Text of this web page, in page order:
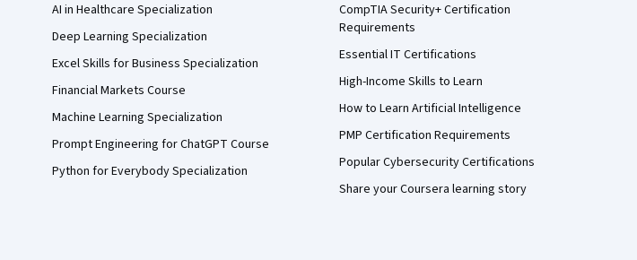
AI in Healthcare Specialization
Deep Learning Specialization
Excel Skills for Business Specialization
Financial Markets Course
Machine Learning Specialization
Prompt Engineering for ChatGPT Course
Python for Everybody Specialization
CompTIA Security+ Certification
Requirements
Essential IT Certifications
High-Income Skills to Learn
How to Learn Artificial Intelligence
PMP Certification Requirements
Popular Cybersecurity Certifications
Share your Coursera learning story